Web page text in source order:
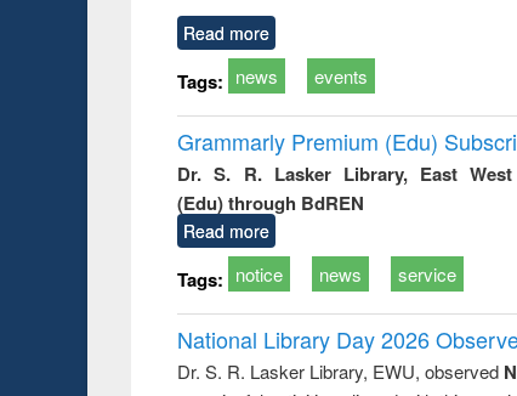
Read more
Tags: news events
Grammarly Premium (Edu)
Dr. S. R. Lasker Library, East
(Edu) through BdREN
Read more
Tags: notice news service
National Library Day 2026
Dr. S. R. Lasker Library, EWU, observed